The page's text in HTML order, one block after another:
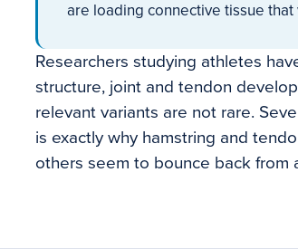
are loading connective tissue
Researchers studying athletes
structure, joint and tendon
relevant variants are not rare.
is exactly why hamstring and
others seem to bounce back from